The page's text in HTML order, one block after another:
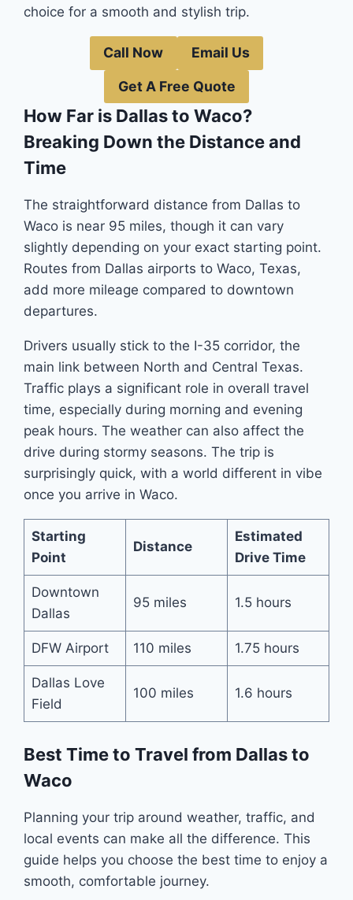
choice for a smooth and stylish trip.
Call Now Email Us
Get A Free Quote
How Far is Dallas to Waco?
Breaking Down the Distance and
Time
The straightforward distance from Dallas to
Waco is near 95 miles, though it can vary
slightly depending on your exact starting point.
Routes from Dallas airports to Waco, Texas,
add more mileage compared to downtown
departures.
Drivers usually stick to the I-35 corridor, the
main link between North and Central Texas.
Traffic plays a significant role in overall travel
time, especially during morning and evening
peak hours. The weather can also affect the
drive during stormy seasons. The trip is
surprisingly quick, with a world different in vibe
once you arrive in Waco.
Starting
Point
Distance
Estimated
Drive Time
Downtown
Dallas
95 miles 1.5 hours
DFW Airport 110 miles 1.75 hours
Dallas Love
Field
100 miles 1.6 hours
Best Time to Travel from Dallas to
Waco
Planning your trip around weather, traffic, and
local events can make all the difference. This
guide helps you choose the best time to enjoy a
smooth, comfortable journey.